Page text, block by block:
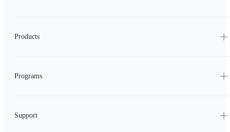
Products
Programs
Support